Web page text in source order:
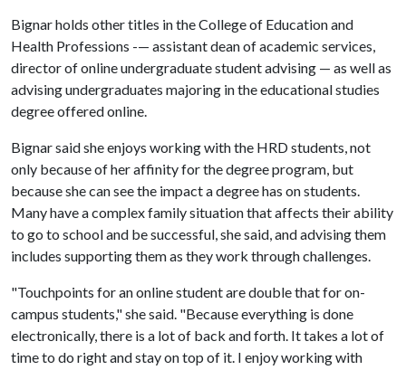
Bignar holds other titles in the College of Education and
Health Professions -— assistant dean of academic services,
director of online undergraduate student advising — as well as
advising undergraduates majoring in the educational studies
degree offered online.
Bignar said she enjoys working with the HRD students, not
only because of her affinity for the degree program, but
because she can see the impact a degree has on students.
Many have a complex family situation that affects their ability
to go to school and be successful, she said, and advising them
includes supporting them as they work through challenges.
"Touchpoints for an online student are double that for on-
campus students," she said. "Because everything is done
electronically, there is a lot of back and forth. It takes a lot of
time to do right and stay on top of it. I enjoy working with